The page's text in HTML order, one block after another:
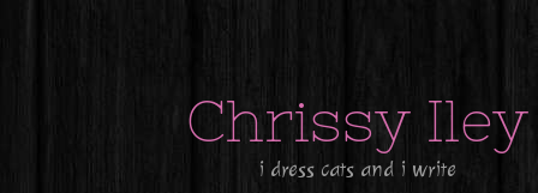
Chrissy Iley
i dress cats and i write